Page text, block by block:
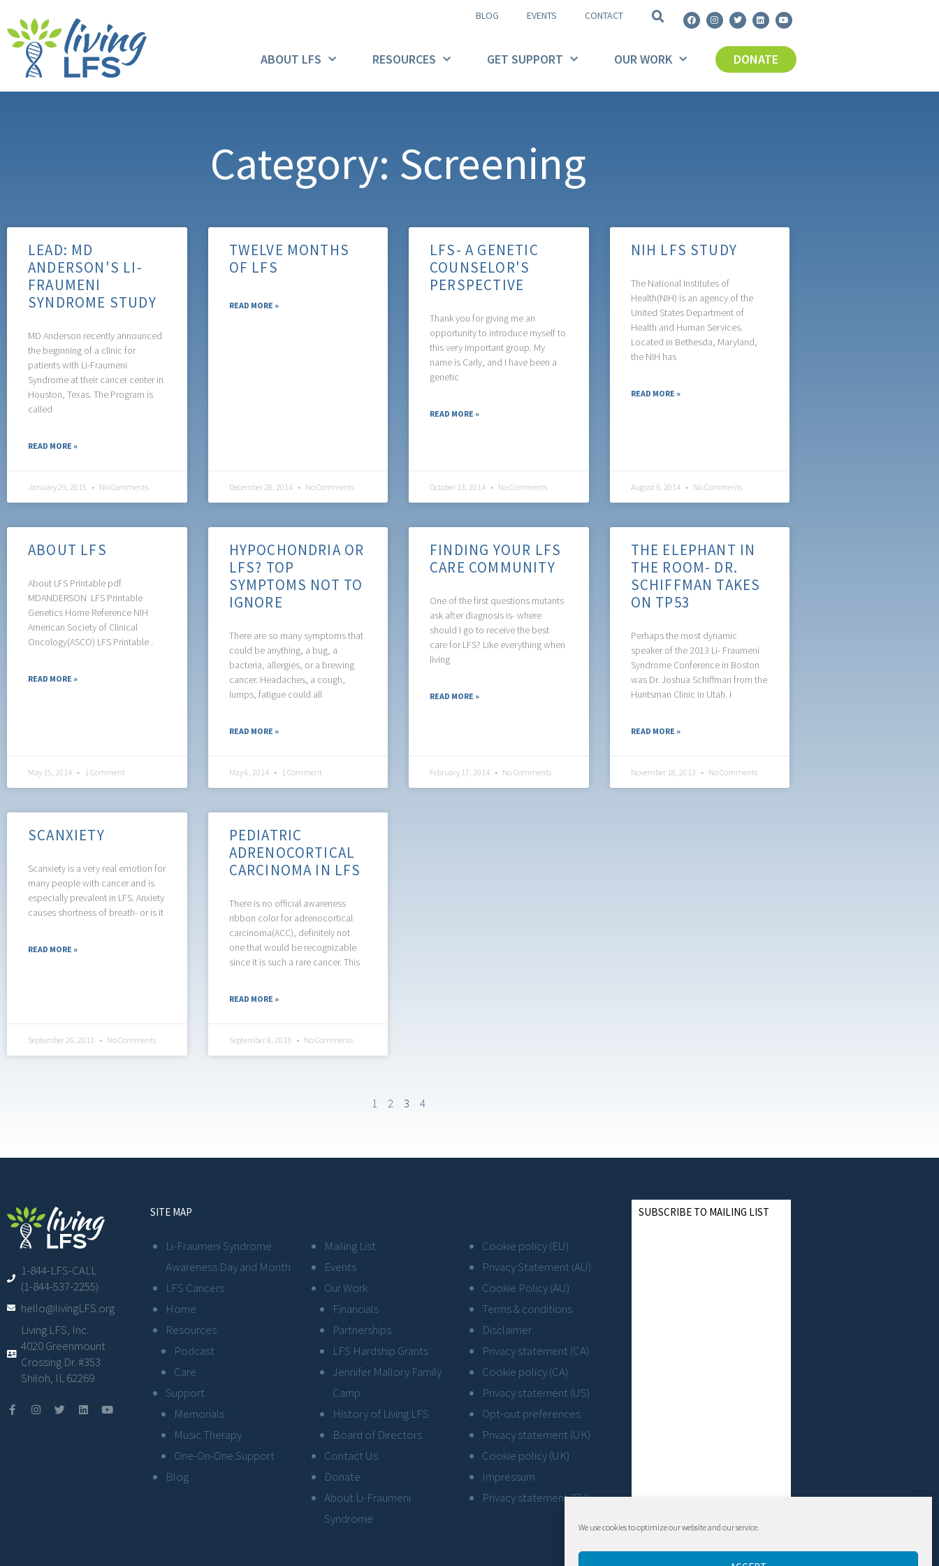
We use cookies to optimize our website and our service.
BLOG EVENTS CONTACT
ABOUT LFS RESOURCES GET SUPPORT OUR WORK DONATE
Category: Screening
LEAD: MD
ANDERSON'S LI-
FRAUMENI
SYNDROME STUDY
MD Anderson recently announced
the beginning of a clinic for
patients with Li-Fraumeni
Syndrome at their cancer center in
Houston, Texas. The Program is
called
READ MORE »
January 29, 2015 No Comments
TWELVE MONTHS
OF LFS
READ MORE »
December 28, 2014 No Comments
LFS- A GENETIC
COUNSELOR'S
PERSPECTIVE
Thank you for giving me an
opportunity to introduce myself to
this very important group. My
name is Carly, and I have been a
genetic
READ MORE »
October 13, 2014 No Comments
NIH LFS STUDY
The National Institutes of
Health(NIH) is an agency of the
United States Department of
Health and Human Services.
Located in Bethesda, Maryland,
the NIH has
READ MORE »
August 9, 2014 No Comments
ABOUT LFS
About LFS Printable pdf
MDANDERSON LFS Printable
Genetics Home Reference NIH
American Society of Clinical
Oncology(ASCO) LFS Printable .
READ MORE »
May 15, 2014 1 Comment
HYPOCHONDRIA OR
LFS? TOP
SYMPTOMS NOT TO
IGNORE
There are so many symptoms that
could be anything, a bug, a
bacteria, allergies, or a brewing
cancer. Headaches, a cough,
lumps, fatigue could all
READ MORE »
May 6, 2014 1 Comment
FINDING YOUR LFS
CARE COMMUNITY
One of the first questions mutants
ask after diagnosis is- where
should I go to receive the best
care for LFS? Like everything when
living
READ MORE »
February 17, 2014 No Comments
THE ELEPHANT IN
THE ROOM- DR.
SCHIFFMAN TAKES
ON TP53
Perhaps the most dynamic
speaker of the 2013 Li- Fraumeni
Syndrome Conference in Boston
was Dr. Joshua Schiffman from the
Huntsman Clinic in Utah. I
READ MORE »
November 18, 2013 No Comments
SCANXIETY
Scanxiety is a very real emotion for
many people with cancer and is
especially prevalent in LFS. Anxiety
causes shortness of breath- or is it
READ MORE »
September 26, 2013 No Comments
PEDIATRIC
ADRENOCORTICAL
CARCINOMA IN LFS
There is no official awareness
ribbon color for adrenocortical
carcinoma(ACC), definitely not
one that would be recognizable
since it is such a rare cancer. This
READ MORE »
September 8, 2013 No Comments
1 2 3 4
1-844-LFS-CALL
(1-844-537-2255)
hello@livingLFS.org
Living LFS, Inc.
4020 Greenmount
Crossing Dr. #353
Shiloh, IL 62269
SITE MAP
Li-Fraumeni Syndrome
Awareness Day and Month
LFS Cancers
Home
Resources
Podcast
Care
Support
Memorials
Music Therapy
One-On-One Support
Blog
Mailing List
Events
Our Work
Financials
Partnerships
LFS Hardship Grants
Jennifer Mallory Family
Camp
History of Living LFS
Board of Directors
Contact Us
Donate
About Li-Fraumeni
Syndrome
Cookie policy (EU)
Privacy Statement (AU)
Cookie Policy (AU)
Terms & conditions
Disclaimer
Privacy statement (CA)
Cookie policy (CA)
Privacy statement (US)
Opt-out preferences
Privacy statement (UK)
Cookie policy (UK)
Impressum
Privacy statement (EU)
SUBSCRIBE TO MAILING LIST